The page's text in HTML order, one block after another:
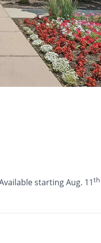
609 - 1,095 Sq. Ft. •
starting Aug. 11th